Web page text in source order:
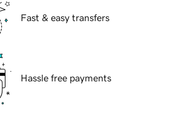
Fast & easy transfers
Hassle free payments